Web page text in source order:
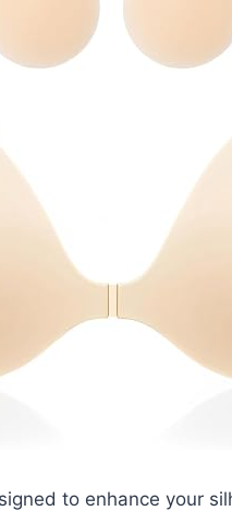
to enhance your